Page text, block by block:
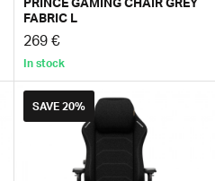
FABRIC L
269 €
In stock
SAVE 20%